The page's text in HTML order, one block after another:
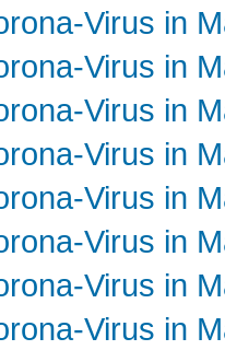
Virus in
Virus in
Virus in
Virus in
Virus in
Virus in
Virus in
Virus in